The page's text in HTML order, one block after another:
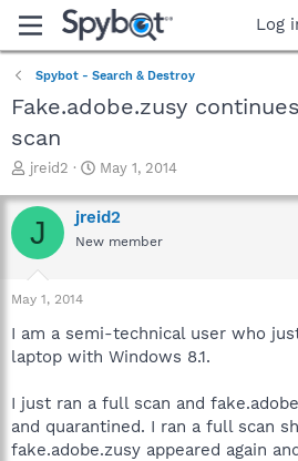
Log
Spybot - Search & Destroy
Fake.adobe.zusy
scan
T
r
e
a
t
a
t
r
jreid2
S
a
r
t
e
May 1, 2014
J jreid2
New member
May 1, 2014
I am a semi-technical user who
laptop with Windows 8.1.
I just ran a full scan and
and quarantined. I ran a full scan
fake.adobe.zusy appeared again